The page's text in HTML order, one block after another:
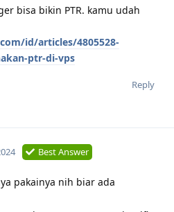
bisa bikin PTR. kamu udah
id/articles/4805528-
ptr-di-vps
Reply
Best Answer
pakainya nih biar ada